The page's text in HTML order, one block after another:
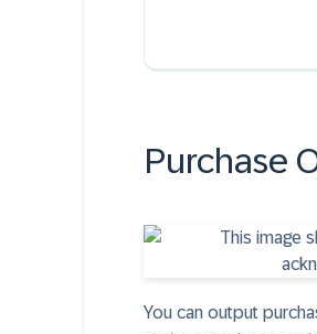
Purchase
You can output